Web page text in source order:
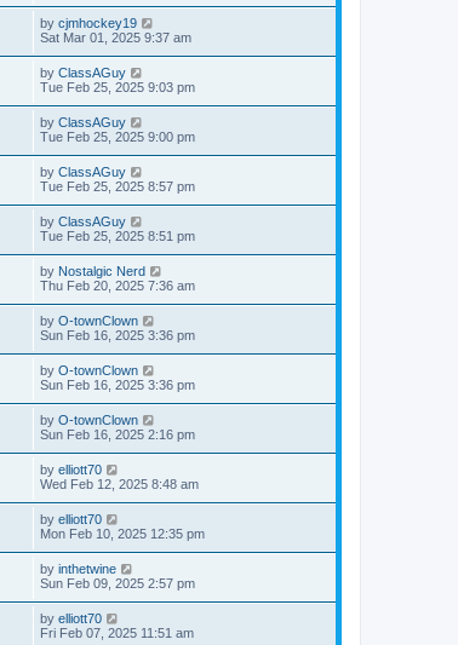
by cjmhockey19
Sat Mar 01, 2025 9:37 am
by ClassAGuy
Tue Feb 25, 2025 9:03 pm
by ClassAGuy
Tue Feb 25, 2025 9:00 pm
by ClassAGuy
Tue Feb 25, 2025 8:57 pm
by ClassAGuy
Tue Feb 25, 2025 8:51 pm
by Nostalgic Nerd
Thu Feb 20, 2025 7:36 am
by O-townClown
Sun Feb 16, 2025 3:36 pm
by O-townClown
Sun Feb 16, 2025 3:36 pm
by O-townClown
Sun Feb 16, 2025 2:16 pm
by elliott70
Wed Feb 12, 2025 8:48 am
by elliott70
Mon Feb 10, 2025 12:35 pm
by inthetwine
Sun Feb 09, 2025 2:57 pm
by elliott70
Fri Feb 07, 2025 11:51 am